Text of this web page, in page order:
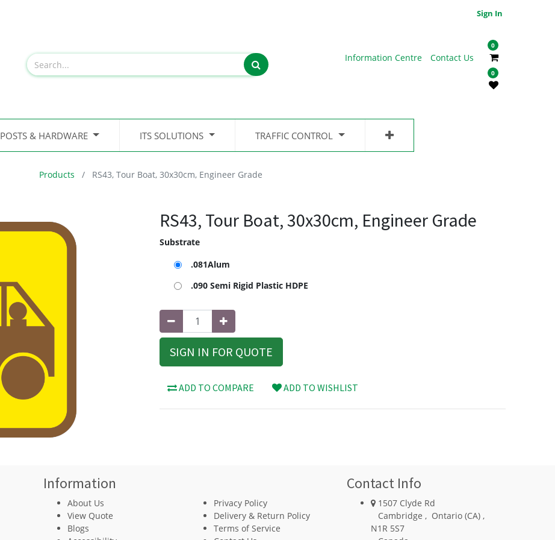
Sign In
Information Centre Contact Us
0
0
POSTS & HARDWARE ITS SOLUTIONS TRAFFIC CONTROL
Products RS43, Tour Boat, 30x30cm, Engineer Grade
RS43, Tour Boat, 30x30cm, Engineer Grade
Substrate
.081Alum
.090 Semi Rigid Plastic HDPE
SIGN IN FOR QUOTE
ADD TO COMPARE ADD TO WISHLIST
Information
About Us
View Quote
Blogs
Privacy Policy
Delivery & Return Policy
Terms of Service
Contact Info
1507 Clyde Rd
Cambridge , Ontario (CA) ,
N1R 5S7